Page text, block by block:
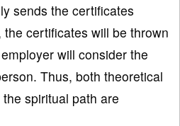
sends the certificates
certificates will be thrown
will consider the
Thus, both theoretical
spiritual path are